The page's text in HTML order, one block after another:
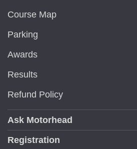
Course Map
Parking
Awards
Results
Refund Policy
Ask Motorhead
Registration